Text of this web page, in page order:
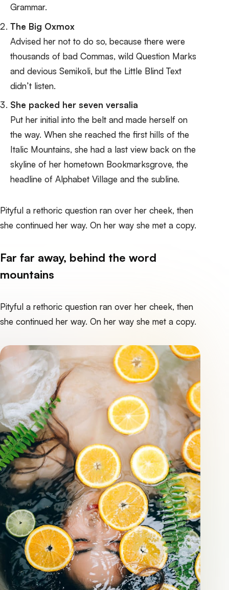
Grammar.
The Big Oxmox
Advised her not to do so, because there were
thousands of bad Commas, wild Question Marks
and devious Semikoli, but the Little Blind Text
didn’t listen.
She packed her seven versalia
Put her initial into the belt and made herself on
the way. When she reached the first hills of the
Italic Mountains, she had a last view back on the
skyline of her hometown Bookmarksgrove, the
headline of Alphabet Village and the subline.
Pityful a rethoric question ran over her cheek, then
she continued her way. On her way she met a copy.
Far far away, behind the word
mountains
Pityful a rethoric question ran over her cheek, then
she continued her way. On her way she met a copy.